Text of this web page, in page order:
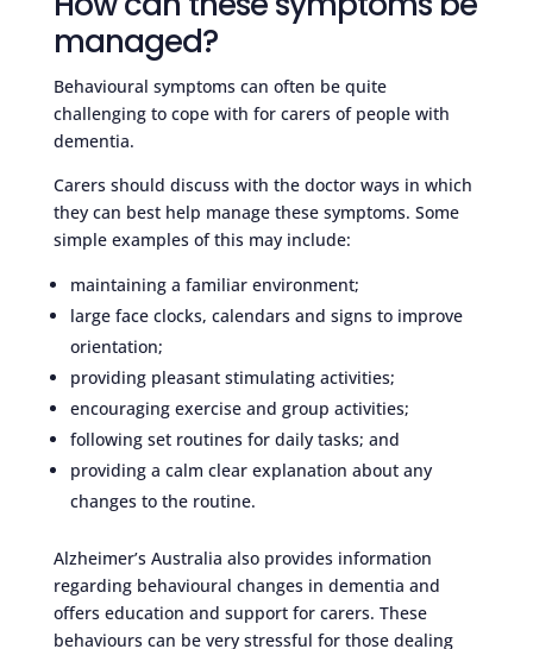
managed?
Behavioural symptoms can often be quite
challenging to cope with for carers of people with
dementia.
Carers should discuss with the doctor ways in which
they can best help manage these symptoms. Some
simple examples of this may include:
maintaining a familiar environment;
large face clocks, calendars and signs to improve
orientation;
providing pleasant stimulating activities;
encouraging exercise and group activities;
following set routines for daily tasks; and
providing a calm clear explanation about any
changes to the routine.
Alzheimer’s Australia also provides information
regarding behavioural changes in dementia and
offers education and support for carers. These
behaviours can be very stressful for those dealing